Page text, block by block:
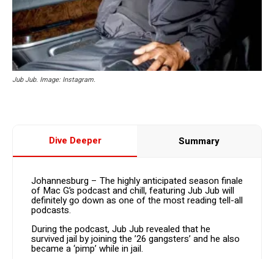
Jub Jub. Image: Instagram.
Dive Deeper Summary
Johannesburg – The highly anticipated season finale
of Mac G’s podcast and chill, featuring Jub Jub will
definitely go down as one of the most reading tell-all
podcasts.
During the podcast, Jub Jub revealed that he
survived jail by joining the ’26 gangsters’ and he also
became a ‘pimp’ while in jail.